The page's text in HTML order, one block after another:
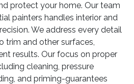
protect your home. Our team
painters handles interior and
We address every detail
trim and other surfaces,
results. Our focus on proper
cleaning, pressure
and priming-guarantees